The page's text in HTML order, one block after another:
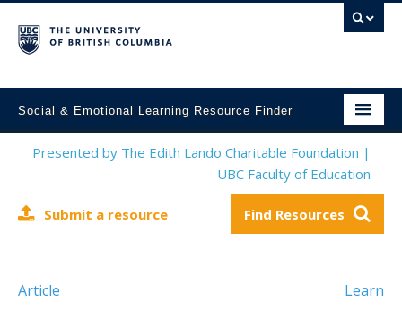
Social & Emotional Learning Resource Finder
Home
Mental Health Resources
Contact Us
Presented by The Edith Lando Charitable Foundation |
UBC Faculty of Education
Submit a resource Find Resources
Article Learn